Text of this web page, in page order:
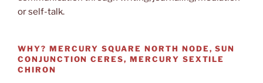
or self-talk.
WHY? MERCURY SQUARE NORTH NODE, SUN
CONJUNCTION CERES, MERCURY SEXTILE
CHIRON